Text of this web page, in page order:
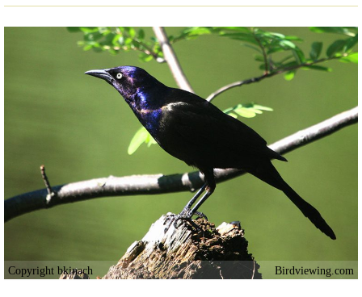
Copyright bkinach Birdviewing.com